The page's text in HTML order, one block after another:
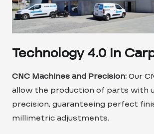
Technology 4.0 in
CNC Machines and Precision:Our
allow the production of parts with
precision, guaranteeing perfect
millimetric adjustments.